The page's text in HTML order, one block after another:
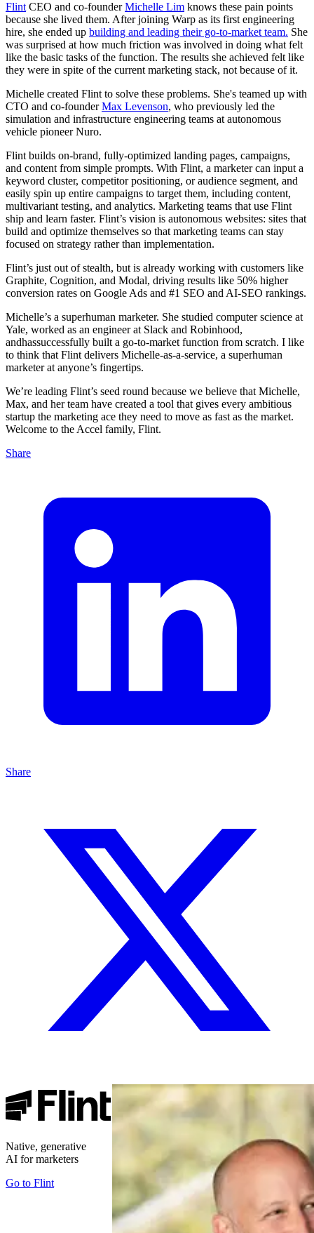
Flint CEO and co-founderMichelle Lim knows these pain points
because she lived them. After joining Warp as its first engineering
hire, she ended up building and leading their go-to-market team. She
was surprised at how much friction was involved in doing what felt
like the basic tasks of the function. The results she achieved felt like
they were in spite of the current marketing stack, not because of it.
Michelle created Flint to solve these problems. She's teamed up with
CTO and co-founderMax Levenson, who previously led the
simulation and infrastructure engineering teams at autonomous
vehicle pioneer Nuro.
Flint builds on-brand, fully-optimized landing pages, campaigns,
and content from simple prompts. With Flint, a marketer can input a
keyword cluster, competitor positioning, or audience segment, and
easily spin up entire campaigns to target them, including content,
multivariant testing, and analytics. Marketing teams that use Flint
ship and learn faster. Flint’s vision is autonomous websites: sites that
build and optimize themselves so that marketing teams can stay
focused on strategy rather than implementation.
Flint’s just out of stealth, but is already working with customers like
Graphite, Cognition, and Modal, driving results like 50% higher
conversion rates on Google Ads and #1 SEO and AI-SEO rankings.
Michelle’s a superhuman marketer. She studied computer science at
Yale, worked as an engineer at Slack and Robinhood,
andhassuccessfully built a go-to-market function from scratch. I like
to think that Flint delivers Michelle-as-a-service, a superhuman
marketer at anyone’s fingertips.
We’re leading Flint’s seed round because we believe that Michelle,
Max, and her team have created a tool that gives every ambitious
startup the marketing ace they need to move as fast as the market.
Welcome to the Accel family, Flint.
Share
Share
Native, generative
AI for marketers
Go to Flint